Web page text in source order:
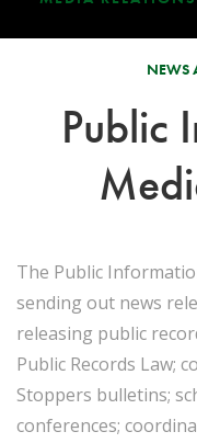
NEWS
Public
The Public
sending out news
releasing public
Public Records Law;
Stoppers bulletins;
conferences;